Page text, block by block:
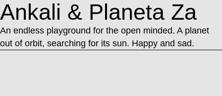
Ankali & Planeta Za
An endless playground for the open minded. A planet
out of orbit, searching for its sun. Happy and sad.